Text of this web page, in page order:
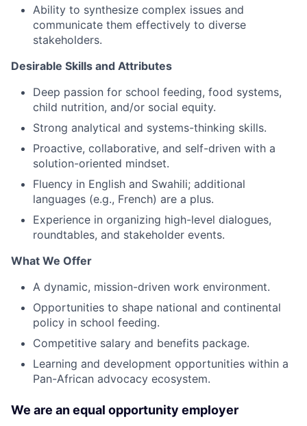
Ability to synthesize complex issues and
communicate them effectively to diverse
stakeholders.
Desirable Skills and Attributes
Deep passion for school feeding, food systems,
child nutrition, and/or social equity.
Strong analytical and systems-thinking skills.
Proactive, collaborative, and self-driven with a
solution-oriented mindset.
Fluency in English and Swahili; additional
languages (e.g., French) are a plus.
Experience in organizing high-level dialogues,
roundtables, and stakeholder events.
What We Offer
A dynamic, mission-driven work environment.
Opportunities to shape national and continental
policy in school feeding.
Competitive salary and benefits package.
Learning and development opportunities within a
Pan-African advocacy ecosystem.
We are an equal opportunity employer